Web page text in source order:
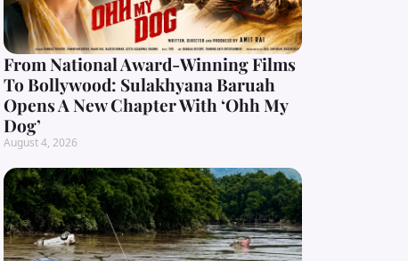
From National Award-Winning Films
To Bollywood: Sulakhyana Baruah
Opens A New Chapter With ‘Ohh My
Dog’
August 4, 2026